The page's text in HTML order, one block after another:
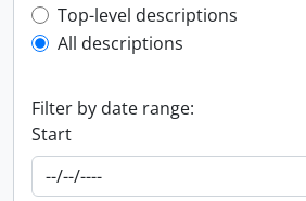
Top-level description filter
Top-level descriptions
All descriptions
Filter by date range:
Start